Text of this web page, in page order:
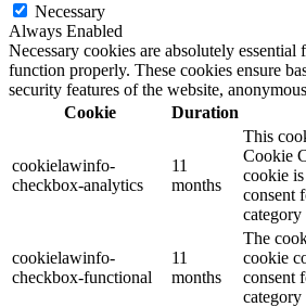
Necessary
Always Enabled
Necessary cookies are absolutely essential
function properly. These cookies ensure
security features of the website,
Cookie
Duration
cookielawinfo-
checkbox-analytics
11
months
This
Cookie
cookie is
consent
cookielawinfo-
checkbox-functional
11
months
The
cookie
consent